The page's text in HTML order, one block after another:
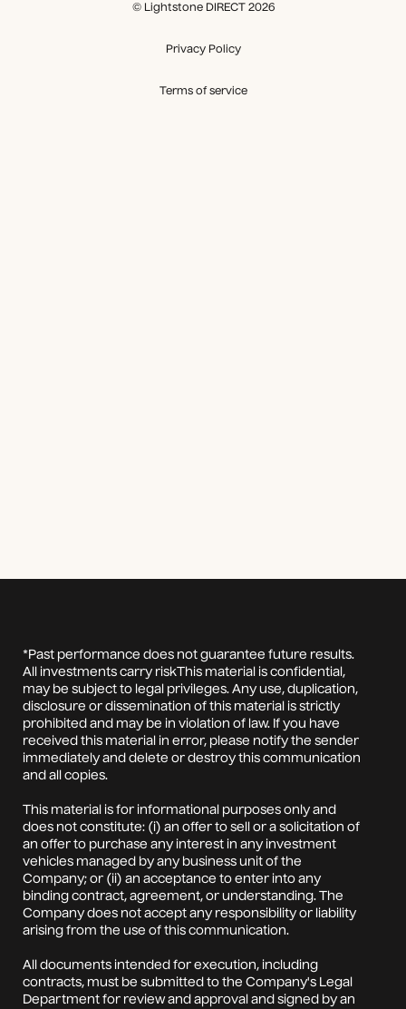
© Lightstone DIRECT 2026
Privacy Policy
Terms of service
*Past performance does not guarantee future results.
All investments carry riskThis material is confidential,
may be subject to legal privileges. Any use, duplication,
disclosure or dissemination of this material is strictly
prohibited and may be in violation of law. If you have
received this material in error, please notify the sender
immediately and delete or destroy this communication
and all copies.
This material is for informational purposes only and
does not constitute: (i) an offer to sell or a solicitation of
an offer to purchase any interest in any investment
vehicles managed by any business unit of the
Company; or (ii) an acceptance to enter into any
binding contract, agreement, or understanding. The
Company does not accept any responsibility or liability
arising from the use of this communication.
All documents intended for execution, including
contracts, must be submitted to the Company's Legal
Department for review and approval and signed by an